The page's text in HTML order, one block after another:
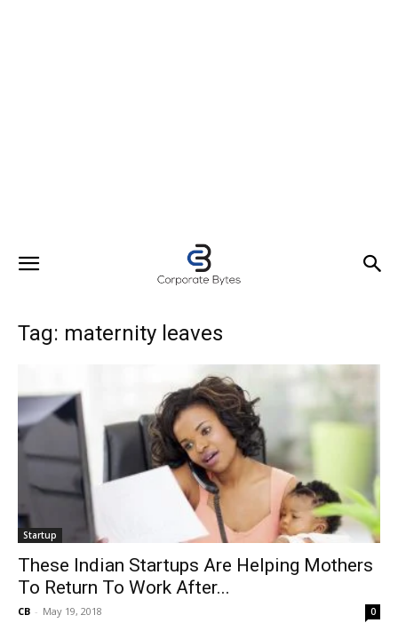
Tag: maternity leaves
Startup
These Indian Startups Are Helping Mothers
To Return To Work After...
CB - May 19, 2018 0